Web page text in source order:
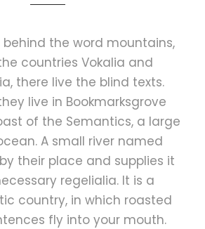
behind the word mountains,
countries Vokalia and
there live the blind texts.
live in Bookmarksgrove
of the Semantics, a large
A small river named
their place and supplies it
regelialia. It is a
country, in which roasted
fly into your mouth.